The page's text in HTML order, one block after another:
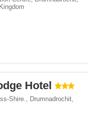
Hotel
Shire., Drumnadrochit,